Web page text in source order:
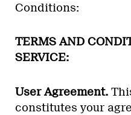
Conditions:
TERMS AND
SERVICE:
User Agreement.
constitutes your